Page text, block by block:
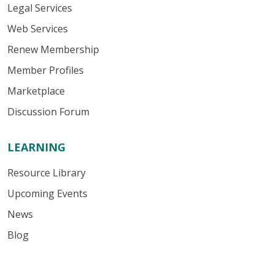
Legal Services
Web Services
Renew Membership
Member Profiles
Marketplace
Discussion Forum
LEARNING
Resource Library
Upcoming Events
News
Blog